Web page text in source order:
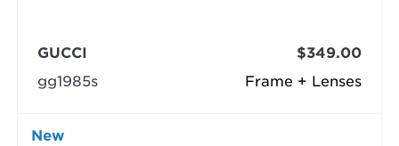
Frame + Lenses
GUCCI
gg1985s
$349.00
New